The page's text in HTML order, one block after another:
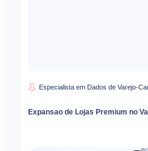
Especialista em Dados de Varejo-
Expansao de Lojas Premium no